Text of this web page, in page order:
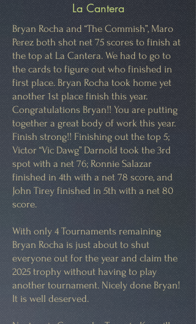
La Cantera
Bryan Rocha and “The Commish”, Maro
Perez both shot net 75 scores to finish at
the top at La Cantera. We had to go to
the cards to figure out who finished in
first place. Bryan Rocha took home yet
another 1st place finish this year.
Congratulations Bryan!! You are putting
together a great body of work this year.
Finish strong!! Finishing out the top 5;
Victor “Vic Dawg” Darnold took the 3rd
spot with a net 76; Ronnie Salazar
finished in 4th with a net 78 score, and
John Tirey finished in 5th with a net 80
score.
With only 4 Tournaments remaining
Bryan Rocha is just about to shut
everyone out for the year and claim the
2025 trophy without having to play
another tournament. Nicely done Bryan!
It is well deserved.